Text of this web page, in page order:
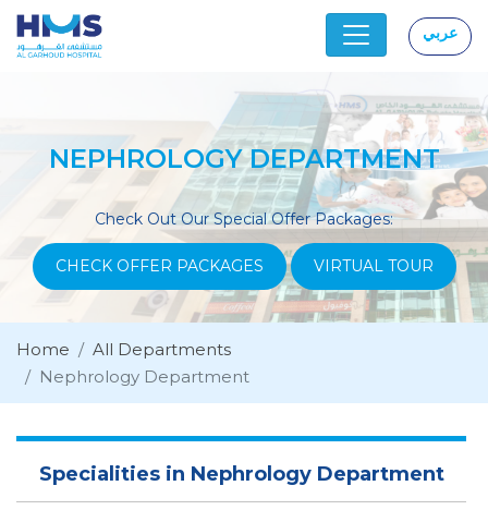
عربي
NEPHROLOGY DEPARTMENT
Check Out Our Special Offer Packages:
CHECK OFFER PACKAGES VIRTUAL TOUR
Home
All Departments
Nephrology Department
Specialities in Nephrology Department